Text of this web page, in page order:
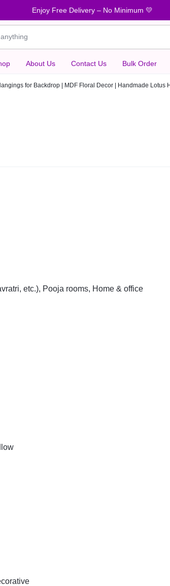
Enjoy Free Delivery – No Minimum 💛
About Us Contact Us Bulk Order
for Backdrop | MDF Floral Decor | Handmade Lotus
etc.), Pooja rooms, Home & office